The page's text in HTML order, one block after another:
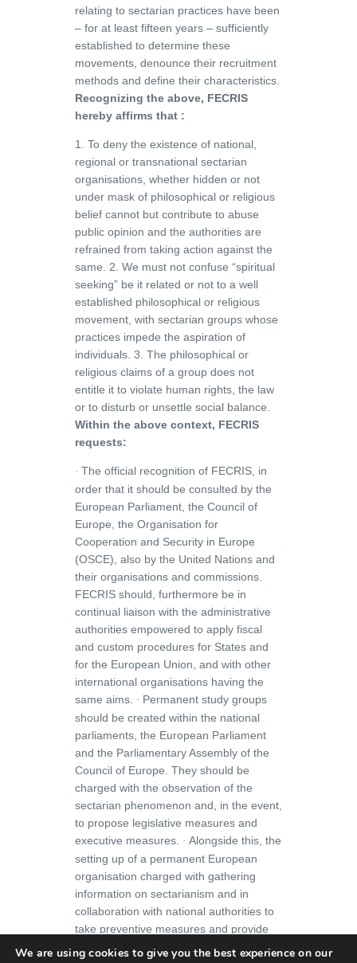
relating to sectarian practices have been
– for at least fifteen years – sufficiently
established to determine these
movements, denounce their recruitment
methods and define their characteristics.
Recognizing the above, FECRIS
hereby affirms that :
1. To deny the existence of national,
regional or transnational sectarian
organisations, whether hidden or not
under mask of philosophical or religious
belief cannot but contribute to abuse
public opinion and the authorities are
refrained from taking action against the
same. 2. We must not confuse “spiritual
seeking” be it related or not to a well
established philosophical or religious
movement, with sectarian groups whose
practices impede the aspiration of
individuals. 3. The philosophical or
religious claims of a group does not
entitle it to violate human rights, the law
or to disturb or unsettle social balance.
Within the above context, FECRIS
requests:
· The official recognition of FECRIS, in
order that it should be consulted by the
European Parliament, the Council of
Europe, the Organisation for
Cooperation and Security in Europe
(OSCE), also by the United Nations and
their organisations and commissions.
FECRIS should, furthermore be in
continual liaison with the administrative
authorities empowered to apply fiscal
and custom procedures for States and
for the European Union, and with other
international organisations having the
same aims. · Permanent study groups
should be created within the national
parliaments, the European Parliament
and the Parliamentary Assembly of the
Council of Europe. They should be
charged with the observation of the
sectarian phenomenon and, in the event,
to propose legislative measures and
executive measures. · Alongside this, the
setting up of a permanent European
organisation charged with gathering
information on sectarianism and in
collaboration with national authorities to
take preventive measures and provide
public information.
We are using cookies to give you the best experience on our